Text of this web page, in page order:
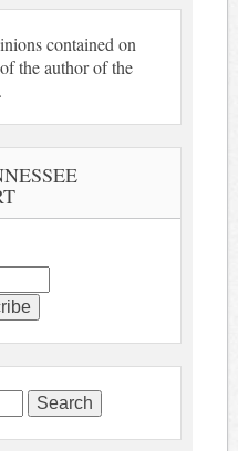
contained on
the author of the